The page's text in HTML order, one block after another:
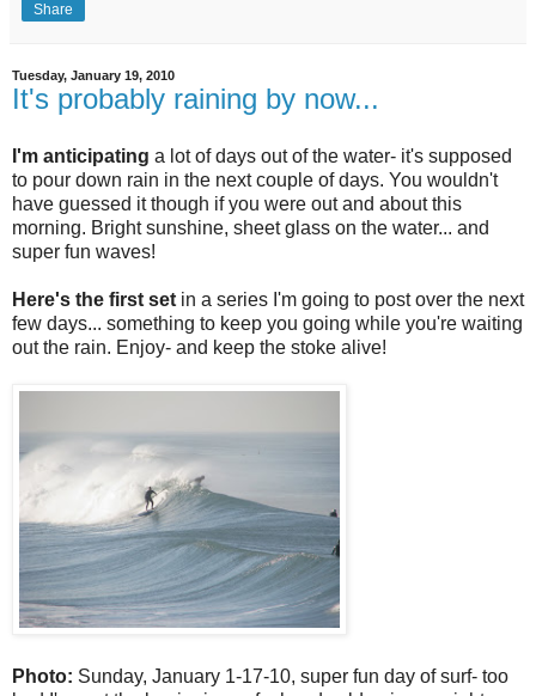
Share
Tuesday, January 19, 2010
It's probably raining by now...
I'm anticipating a lot of days out of the water- it's supposed
to pour down rain in the next couple of days. You wouldn't
have guessed it though if you were out and about this
morning. Bright sunshine, sheet glass on the water... and
super fun waves!
Here's the first set in a series I'm going to post over the next
few days... something to keep you going while you're waiting
out the rain. Enjoy- and keep the stoke alive!
Photo: Sunday, January 1-17-10, super fun day of surf- too